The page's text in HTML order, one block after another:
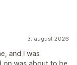
3. august 2026
and I was